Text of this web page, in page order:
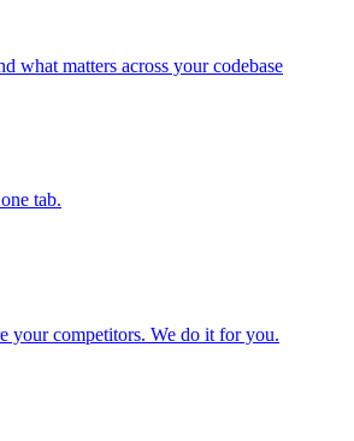
what matters across your codebase
tab.
your competitors. We do it for you.